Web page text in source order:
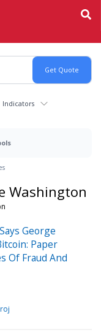
Indicators
Washington
George
Paper
Of Fraud And